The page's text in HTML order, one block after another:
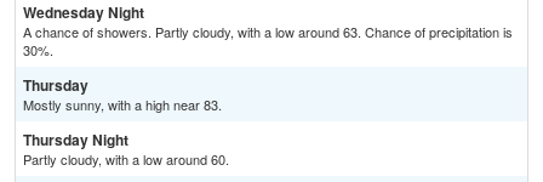
Wednesday Night
A chance of showers. Partly cloudy, with a low around 63. Chance of precipitation is
30%.
Thursday
Mostly sunny, with a high near 83.
Thursday Night
Partly cloudy, with a low around 60.